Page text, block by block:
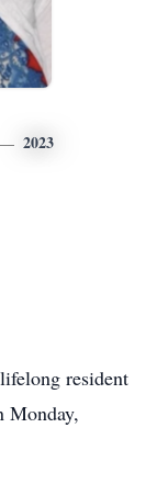
2023
resident
Monday,